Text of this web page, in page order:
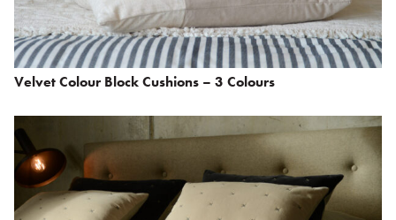
Velvet Colour Block Cushions – 3 Colours